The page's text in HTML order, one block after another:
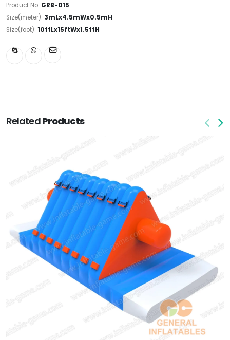
Product No: GRB-015
Size(meter): 3mLx4.5mWx0.5mH
Size(foot): 10ftLx15ftWx1.5ftH
RelatedProducts